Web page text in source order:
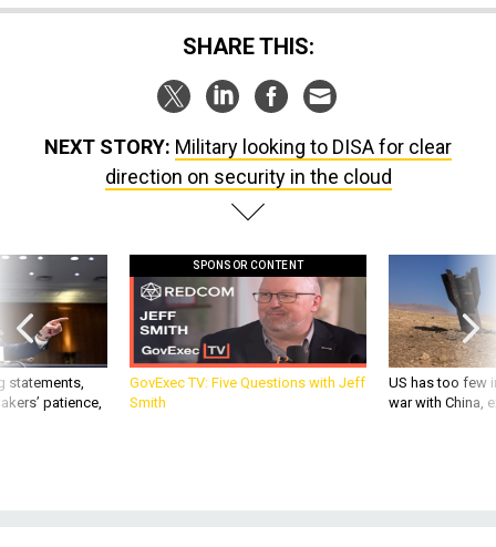
SHARE THIS:
NEXT STORY: Military looking to DISA for clear
direction on security in the cloud
statements,
patience,
SPONSOR CONTENT
GovExec TV: Five Questions with Jeff
Smith
US has too few
war with China,